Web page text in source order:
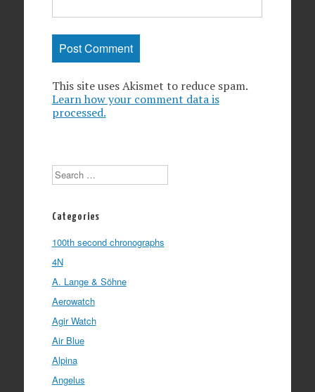
This site uses Akismet to reduce spam.
Learn how your comment data is
processed.
Search
Categories
100th second chronographs
4N
A. Lange & Söhne
Aerowatch
Agir Watch
Air Blue
Alpina
Angelus